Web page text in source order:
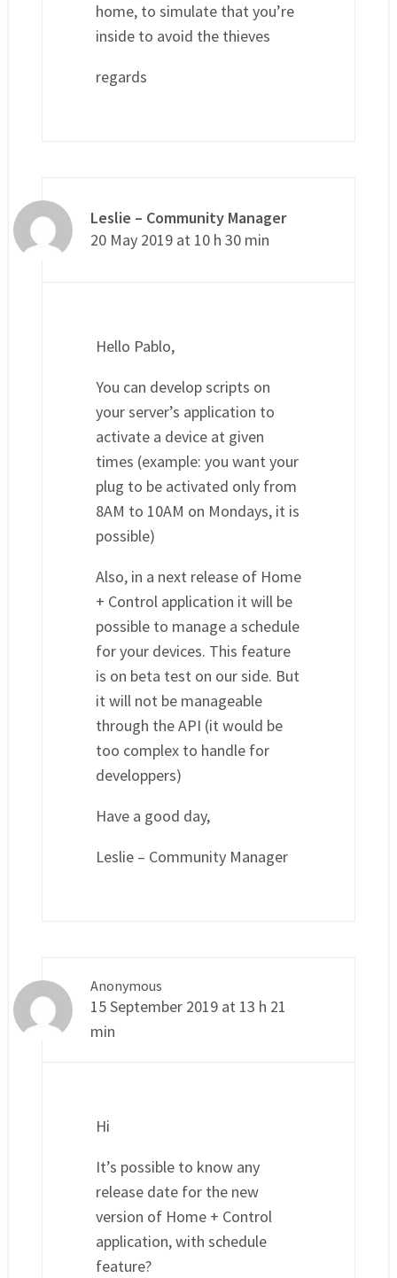
home, to simulate that you’re
inside to avoid the thieves
regards
Leslie – Community Manager
20 May 2019 at 10 h 30 min
Hello Pablo,
You can develop scripts on
your server’s application to
activate a device at given
times (example: you want your
plug to be activated only from
8AM to 10AM on Mondays, it is
possible)
Also, in a next release of Home
+ Control application it will be
possible to manage a schedule
for your devices. This feature
is on beta test on our side. But
it will not be manageable
through the API (it would be
too complex to handle for
developpers)
Have a good day,
Leslie – Community Manager
Anonymous
15 September 2019 at 13 h 21
min
Hi
It’s possible to know any
release date for the new
version of Home + Control
application, with schedule
feature?